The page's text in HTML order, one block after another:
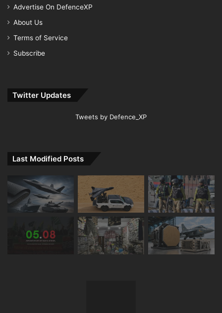
Advertise On DefenceXP
About Us
Terms of Service
Subscribe
Twitter Updates
Tweets by Defence_XP
Last Modified Posts